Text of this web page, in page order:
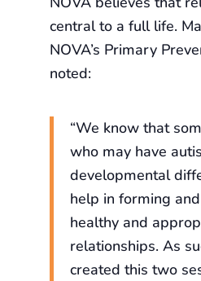
central to a full life.
NOVA’s Primary
noted:
“We know that
who may have
developmental
help in forming
healthy and
relationships. As
created this two